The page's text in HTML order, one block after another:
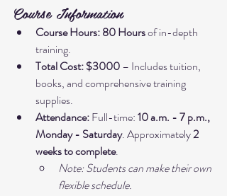
Course Information
Course Hours:80 Hours of in-depth
training.
Total Cost:$3000 – Includes tuition,
books, and comprehensive training
supplies.
Attendance: Full-time: 10 a.m. - 7 p.m.,
Monday - Saturday. Approximately 2
weeks to complete.
Note: Students can make their own
flexible schedule.